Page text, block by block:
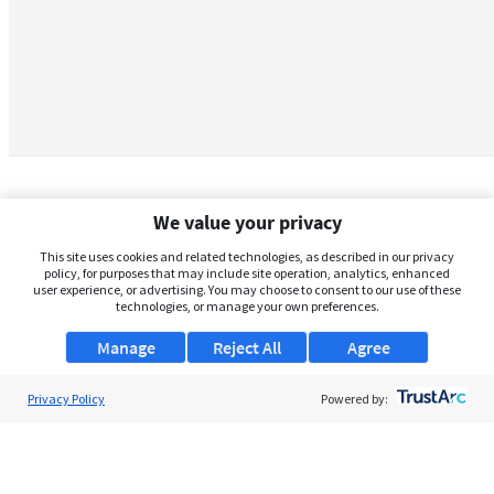
We value your privacy
This site uses cookies and related technologies, as described in our privacy
policy, for purposes that may include site operation, analytics, enhanced
user experience, or advertising. You may choose to consent to our use of these
technologies, or manage your own preferences.
Manage Agree
Reject All
Privacy Policy Powered by: